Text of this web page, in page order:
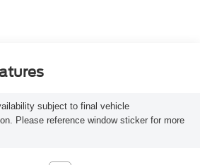
subject to final vehicle
Please reference window sticker for more